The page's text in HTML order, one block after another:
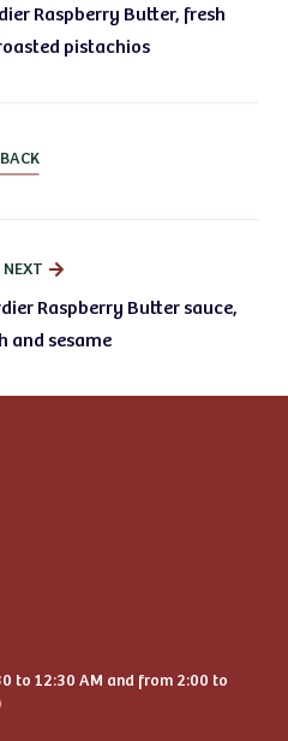
Raspberry Butter, fresh
pistachios
BACK
NEXT
Raspberry Butter sauce,
and sesame
to 12:30 AM and from 2:00 to